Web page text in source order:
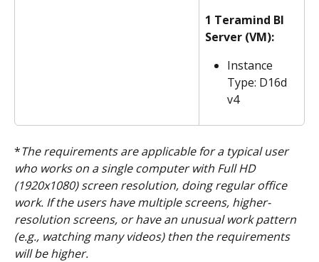
1 Teramind BI
Server (VM):
Instance
Type: D16d
v4
*The requirements are applicable for a typical user
who works on a single computer with Full HD
(1920x1080) screen resolution, doing regular office
work. If the users have multiple screens, higher-
resolution screens, or have an unusual work pattern
(e.g., watching many videos) then the requirements
will be higher.